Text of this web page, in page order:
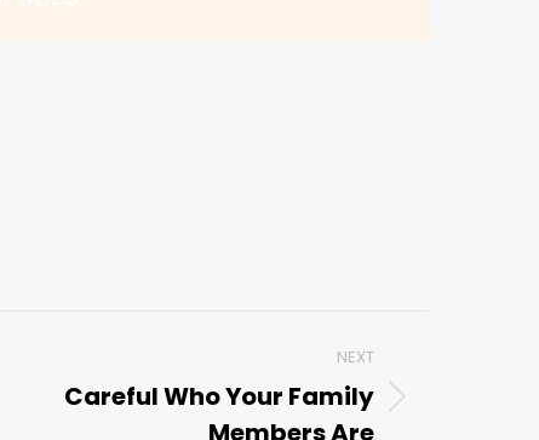
NEXT
NextCareful Who Your Family
Members Are